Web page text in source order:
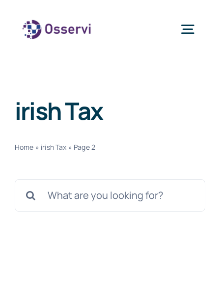
content
About Us
Services
irish Tax
Home » irish Tax » Page 2
for: